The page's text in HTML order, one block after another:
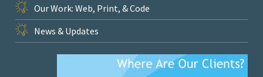
Our Work: Web, Print, & Code
News & Updates